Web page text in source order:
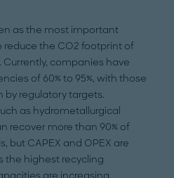
as the most important
reduce the CO2 footprint of
Currently, companies have
of 60% to 95%, with those
by regulatory targets.
as hydrometallurgical
recover more than 90% of
but CAPEX and OPEX are
the highest recycling
are increasing